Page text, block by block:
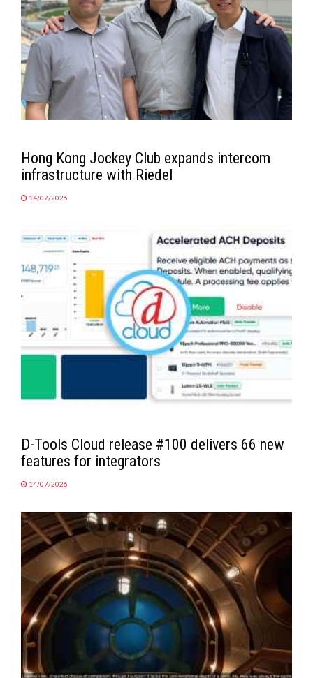
Hong Kong Jockey Club expands intercom
infrastructure with Riedel
14/07/2026
D-Tools Cloud release #100 delivers 66 new
features for integrators
14/07/2026